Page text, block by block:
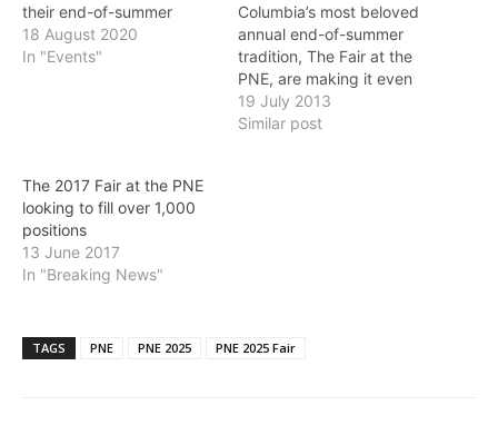
their end-of-summer
tradition. Guests who once
came with their
Wooden Coaster, a
nighttime show under a
Vancouver summer…
18 August 2020
In "Events"
Columbia’s most beloved
annual end-of-summer
tradition, The Fair at the
PNE, are making it even
more affordable for
residents and tourists
19 July 2013
Similar post
The 2017 Fair at the PNE
looking to fill over 1,000
positions
13 June 2017
In "Breaking News"
TAGS PNE PNE 2025 PNE 2025 Fair